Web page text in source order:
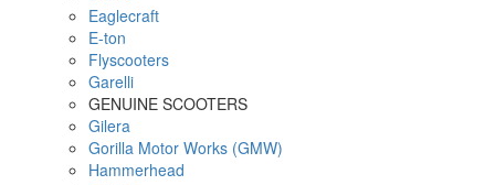
Eaglecraft
E-ton
Flyscooters
Garelli
GENUINE SCOOTERS
Gilera
Gorilla Motor Works (GMW)
Hammerhead